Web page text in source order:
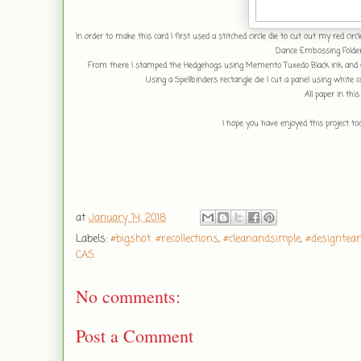
In order to make this card I first used a stitched circle die to cut out my red
Darice Embossing
From there I stamped the Hedgehogs using Memento Tuxedo Black ink,
Using a Spellbinders rectangle die I cut a panel using
All paper in
I hope you have enjoyed this project
at January 14, 2018
Labels: #bigshot. #recollections, #cleanandsimple,
CAS
No comments:
Post a Comment